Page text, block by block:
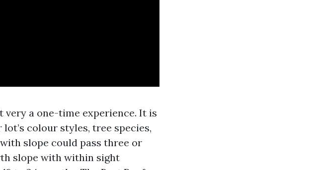
a one-time experience. It is
colour styles, tree species,
slope could pass three or
slope with within sight